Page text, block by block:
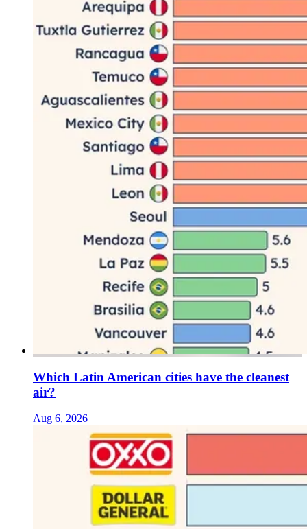
Which Latin American cities have the cleanest
air?
Aug 6, 2026